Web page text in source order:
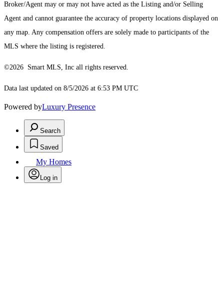
Broker/Agent may or may not have acted as the Listing and/or Selling
Agent and cannot guarantee the accuracy of property locations displayed on
any map. Any compensation offers are solely made to participants of the
MLS where the listing is registered.
©2026 Smart MLS, Inc all rights reserved.
Data last updated on 8/5/2026 at 6:53 PM UTC
Powered byLuxury Presence
Search
Saved
My Homes
Log in